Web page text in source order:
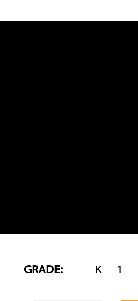
GRADE: K 1